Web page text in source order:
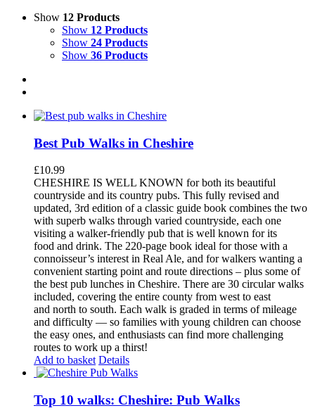
Show 12 Products
Show 12 Products
Show 24 Products
Show 36 Products
Best Pub Walks in Cheshire
£10.99
CHESHIRE IS WELL KNOWN for both its beautiful
countryside and its country pubs. This fully revised and
updated, 3rd edition of a classic guide book combines the two
with superb walks through varied countryside, each one
visiting a walker-friendly pub that is well known for its
food and drink. The 220-page book ideal for those with a
connoisseur’s interest in Real Ale, and for walkers wanting a
convenient starting point and route directions – plus some of
the best pub lunches in Cheshire. There are 30 circular walks
included, covering the entire county from west to east
and north to south. Each walk is graded in terms of mileage
and difficulty — so families with young children can choose
the easy ones, and enthusiasts can find more challenging
routes to work up a thirst!
Add to basket Details
Top 10 walks: Cheshire: Pub Walks